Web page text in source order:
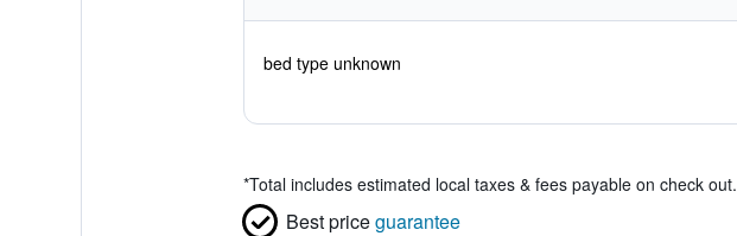
bed type unknown
*Total includes estimated local taxes & fees payable on check out.
Best priceguarantee